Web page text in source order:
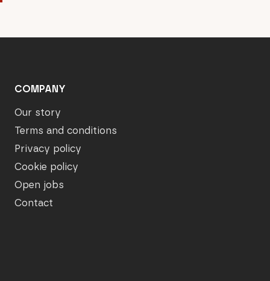
COMPANY
Our story
Terms and conditions
Privacy policy
Cookie policy
Open jobs
Contact